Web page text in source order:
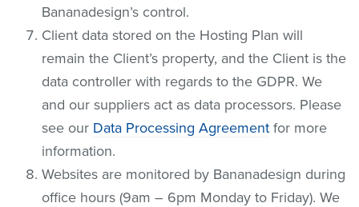
Bananadesign’s control.
Client data stored on the Hosting Plan will
remain the Client’s property, and the Client is the
data controller with regards to the GDPR. We
and our suppliers act as data processors. Please
see our Data Processing Agreement for more
information.
Websites are monitored by Bananadesign during
office hours (9am – 6pm Monday to Friday). We